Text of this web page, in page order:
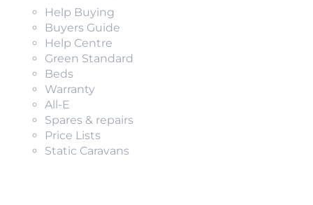
Help Buying
Buyers Guide
Help Centre
Green Standard
Beds
Warranty
All-E
Spares & repairs
Price Lists
Static Caravans